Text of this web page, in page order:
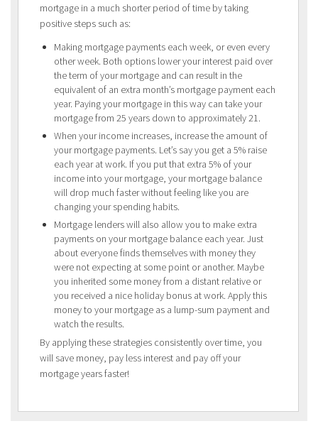
mortgage in a much shorter period of time by taking
positive steps such as:
Making mortgage payments each week, or even every
other week. Both options lower your interest paid over
the term of your mortgage and can result in the
equivalent of an extra month’s mortgage payment each
year. Paying your mortgage in this way can take your
mortgage from 25 years down to approximately 21.
When your income increases, increase the amount of
your mortgage payments. Let’s say you get a 5% raise
each year at work. If you put that extra 5% of your
income into your mortgage, your mortgage balance
will drop much faster without feeling like you are
changing your spending habits.
Mortgage lenders will also allow you to make extra
payments on your mortgage balance each year. Just
about everyone finds themselves with money they
were not expecting at some point or another. Maybe
you inherited some money from a distant relative or
you received a nice holiday bonus at work. Apply this
money to your mortgage as a lump-sum payment and
watch the results.
By applying these strategies consistently over time, you
will save money, pay less interest and pay off your
mortgage years faster!